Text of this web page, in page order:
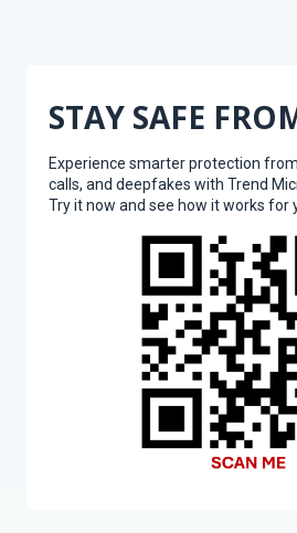
STAY SAFE
Experience smarter protection
calls, and deepfakes with Trend
Try it now and see how it works for